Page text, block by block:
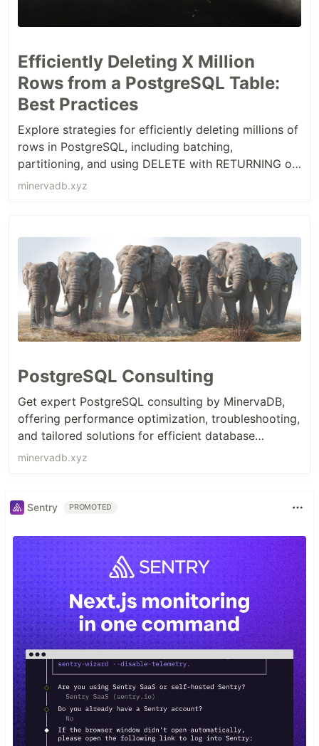
Efficiently Deleting X Million
Rows from a PostgreSQL Table:
Best Practices
Explore strategies for efficiently deleting millions of
rows in PostgreSQL, including batching,
partitioning, and using DELETE with RETURNING or
VACUUM to minimize performance impact.
minervadb.xyz
PostgreSQL Consulting
Get expert PostgreSQL consulting by MinervaDB,
offering performance optimization, troubleshooting,
and tailored solutions for efficient database
management.
minervadb.xyz
Sentry PROMOTED